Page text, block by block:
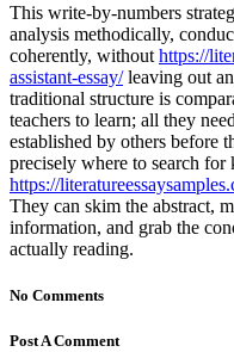
This write-by-numbers
analysis methodically,
coherently, without https://
assistant-essay/leaving out
traditional structure is
teachers to learn; all they
established by others before
precisely where to search for
https://
They can skim the abstract,
information, and grab the
actually reading.
No Comments
Post A Comment